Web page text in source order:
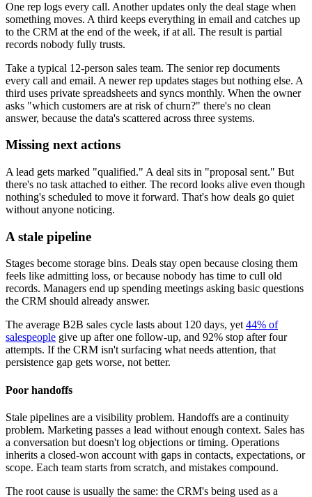
One rep logs every call. Another updates only the deal stage when
something moves. A third keeps everything in email and catches up
to the CRM at the end of the week, if at all. The result is partial
records nobody fully trusts.
Take a typical 12-person sales team. The senior rep documents
every call and email. A newer rep updates stages but nothing else. A
third uses private spreadsheets and syncs monthly. When the owner
asks "which customers are at risk of churn?" there's no clean
answer, because the data's scattered across three systems.
Missing next actions
A lead gets marked "qualified." A deal sits in "proposal sent." But
there's no task attached to either. The record looks alive even though
nothing's scheduled to move it forward. That's how deals go quiet
without anyone noticing.
A stale pipeline
Stages become storage bins. Deals stay open because closing them
feels like admitting loss, or because nobody has time to cull old
records. Managers end up spending meetings asking basic questions
the CRM should already answer.
The average B2B sales cycle lasts about 120 days, yet 44% of
salespeople give up after one follow-up, and 92% stop after four
attempts. If the CRM isn't surfacing what needs attention, that
persistence gap gets worse, not better.
Poor handoffs
Stale pipelines are a visibility problem. Handoffs are a continuity
problem. Marketing passes a lead without enough context. Sales has
a conversation but doesn't log objections or timing. Operations
inherits a closed-won account with gaps in contacts, expectations, or
scope. Each team starts from scratch, and mistakes compound.
The root cause is usually the same: the CRM's being used as a